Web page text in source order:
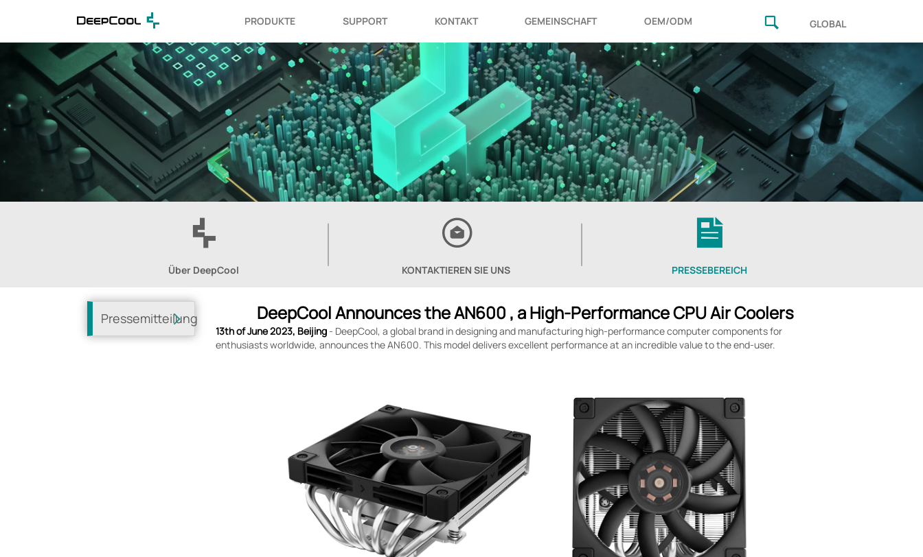
PRODUKTE SUPPORT KONTAKT GEMEINSCHAFT OEM/ODM GLOBAL
Über DeepCool KONTAKTIEREN SIE UNS PRESSEBEREICH
Pressemitteilung DeepCool Announces the AN600 , a High-Performance CPU Air Coolers
13th of June 2023, Beijing- DeepCool, a global brand in designing and manufacturing high-performance computer components for
enthusiasts worldwide, announces the AN600. This model delivers excellent performance at an incredible value to the end-user.